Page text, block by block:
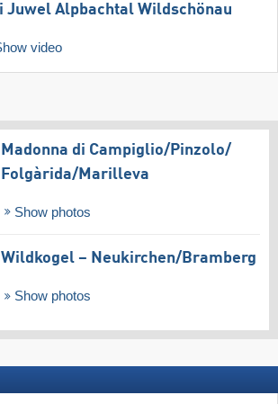
Juwel Alpbachtal Wildschönau
video
Madonna di Campiglio/​Pinzolo/​
Folgàrida/​Marilleva
Show photos
Wildkogel – Neukirchen/​Bramberg
Show photos